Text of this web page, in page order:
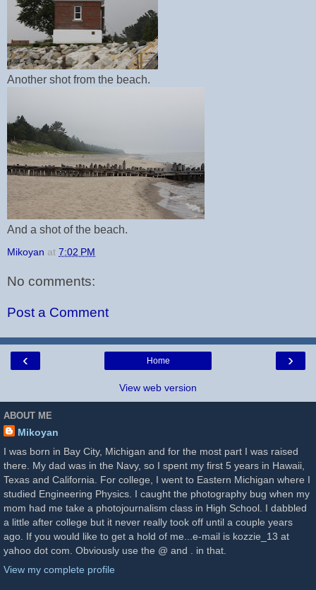
Another shot from the beach.
And a shot of the beach.
Mikoyan at 7:02 PM
No comments:
Post a Comment
‹ ›
Home
View web version
ABOUT ME
Mikoyan
I was born in Bay City, Michigan and for the most part I was raised
there. My dad was in the Navy, so I spent my first 5 years in Hawaii,
Texas and California. For college, I went to Eastern Michigan where I
studied Engineering Physics. I caught the photography bug when my
mom had me take a photojournalism class in High School. I dabbled
a little after college but it never really took off until a couple years
ago. If you would like to get a hold of me...e-mail is kozzie_13 at
yahoo dot com. Obviously use the @ and . in that.
View my complete profile